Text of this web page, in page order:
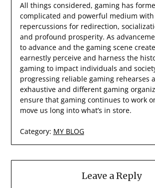
All things considered, gaming has
complicated and powerful medium
repercussions for redirection,
and profound prosperity. As
to advance and the gaming scene
earnestly perceive and harness the
gaming to impact individuals and
progressing reliable gaming rehearses
exhaustive and different gaming
ensure that gaming continues to work
move us long into what’s in store.
Category: MY BLOG
Leave a Reply